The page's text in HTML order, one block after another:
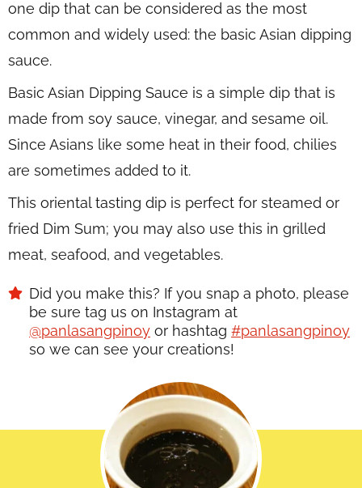
one dip that can be considered as the most
common and widely used: the basic Asian dipping
sauce.
Basic Asian Dipping Sauce is a simple dip that is
made from soy sauce, vinegar, and sesame oil.
Since Asians like some heat in their food, chilies
are sometimes added to it.
This oriental tasting dip is perfect for steamed or
fried Dim Sum; you may also use this in grilled
meat, seafood, and vegetables.
Did you make this? If you snap a photo, please
be sure tag us on Instagram at
@panlasangpinoy or hashtag #panlasangpinoy
so we can see your creations!